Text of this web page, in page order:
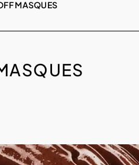
MASQUES